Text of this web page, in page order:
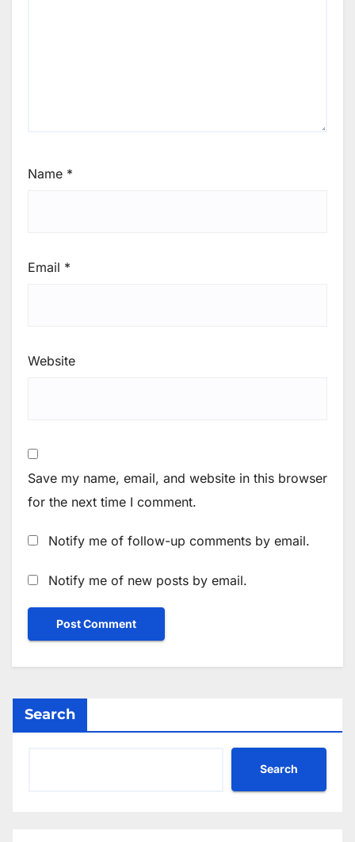
Name *
Email *
Website
Save my name, email, and website in this browser
for the next time I comment.
Notify me of follow-up comments by email.
Notify me of new posts by email.
Search
Search